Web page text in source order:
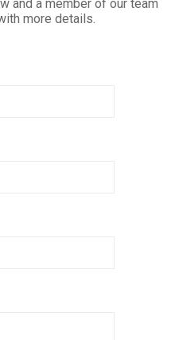
and a member of our team
more details.